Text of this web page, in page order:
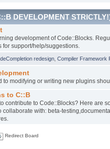
DEVELOPMENT
development of Code::Blocks.
for support/help/suggestions.
redesign Compiler Framework
to modifying or writing new plugins
to C::B
contribute to Code::Blocks? Here are
collaborate with: beta-
Redirect Board